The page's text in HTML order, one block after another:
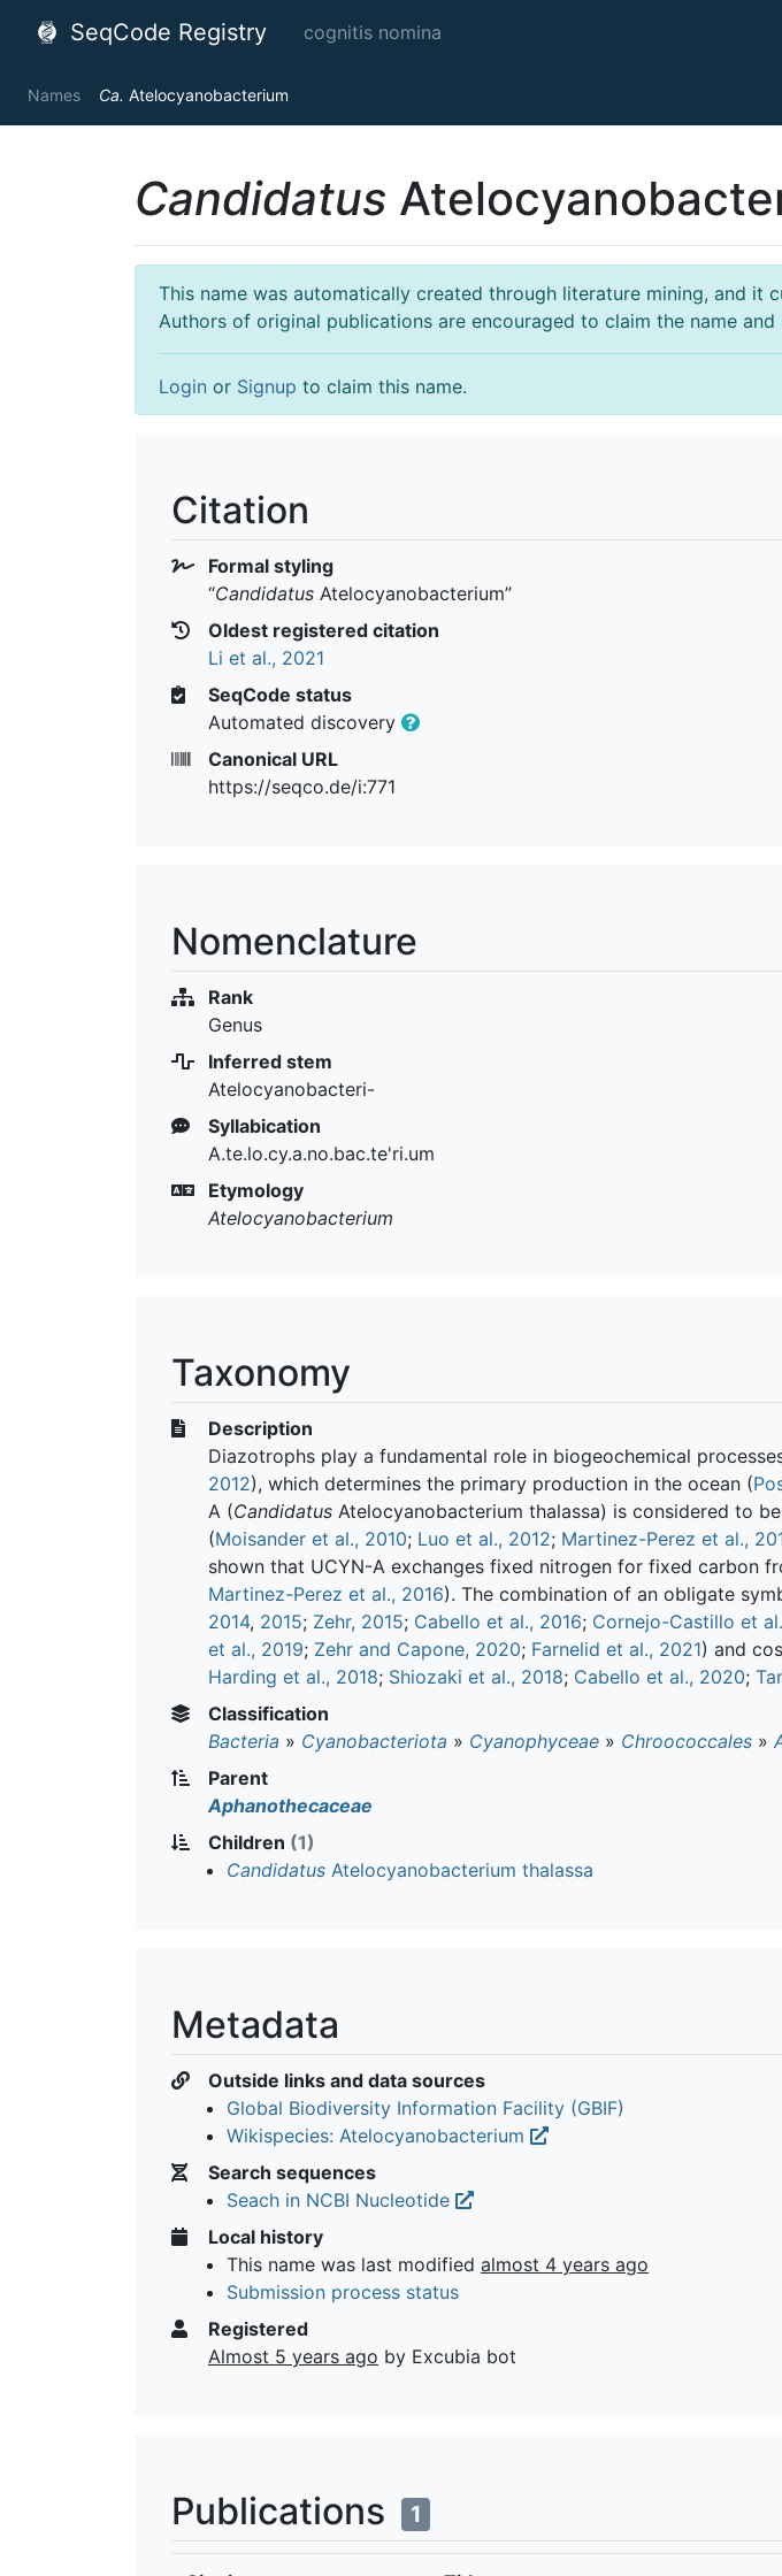
SeqCode Registry cognitis nomina
Names Ca. Atelocyanobacterium
Candidatus
This name was automatically created through literature mining, and it
Authors of original publications are encouraged to claim the name
Login or Signup to claim this name.
Citation
Formal styling
“Candidatus Atelocyanobacterium”
Oldest registered citation
Li et al., 2021
SeqCode status
Automated discovery
Canonical URL
https://seqco.de/i:771
Nomenclature
Rank
Genus
Inferred stem
Atelocyanobacteri-
Syllabication
A.te.lo.cy.a.no.bac.te'ri.um
Etymology
Atelocyanobacterium
Taxonomy
Description
Diazotrophs play a fundamental role in biogeochemical
2012), which determines the primary production in the ocean (
A (Candidatus Atelocyanobacterium thalassa) is considered to
(Moisander et al., 2010; Luo et al., 2012; Martinez-Perez et al.,
shown that UCYN-A exchanges fixed nitrogen for fixed carbon
Martinez-Perez et al., 2016). The combination of an obligate
2014, 2015; Zehr, 2015; Cabello et al., 2016; Cornejo-Castillo et
et al., 2019; Zehr and Capone, 2020; Farnelid et al., 2021) and
Harding et al., 2018; Shiozaki et al., 2018; Cabello et al., 2020;
Classification
Bacteria » Cyanobacteriota » Cyanophyceae » Chroococcales »
Parent
Aphanothecaceae
Children (1)
Candidatus Atelocyanobacterium thalassa
Metadata
Outside links and data sources
Global Biodiversity Information Facility (GBIF)
Wikispecies: Atelocyanobacterium
Search sequences
Seach in NCBI Nucleotide
Local history
This name was last modified almost 4 years ago
Submission process status
Registered
Almost 5 years ago by Excubia bot
Publications 1